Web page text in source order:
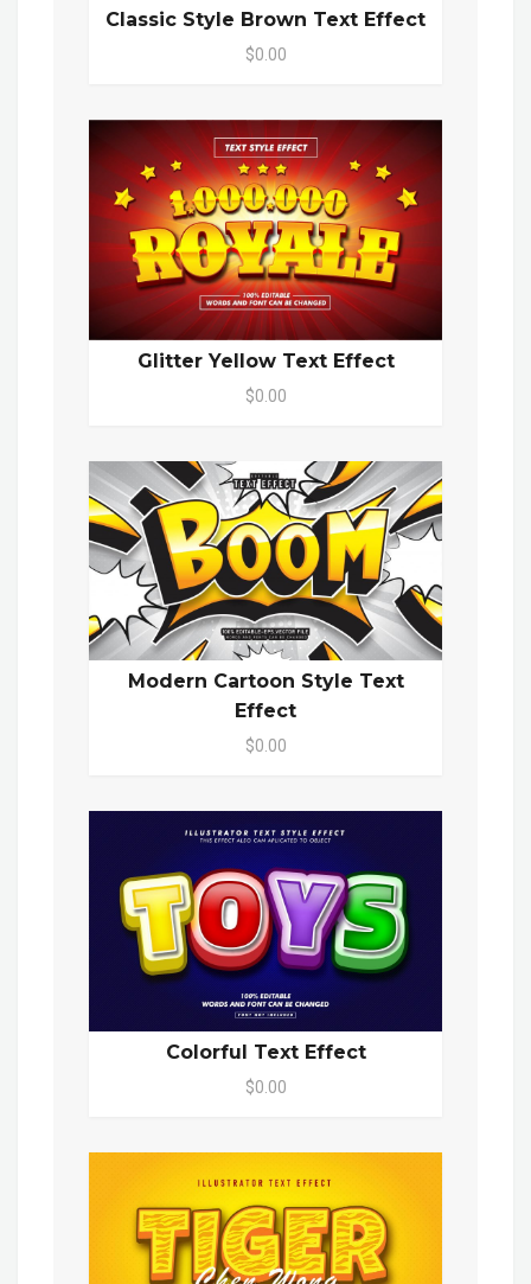
Classic Style Brown Text Effect
$0.00
Glitter Yellow Text Effect
$0.00
Modern Cartoon Style Text
Effect
$0.00
Colorful Text Effect
$0.00